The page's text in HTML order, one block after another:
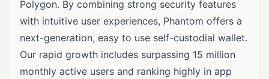
Polygon. By combining strong security features
with intuitive user experiences, Phantom offers a
next-generation, easy to use self-custodial wallet.
Our rapid growth includes surpassing 15 million
monthly active users and ranking highly in app